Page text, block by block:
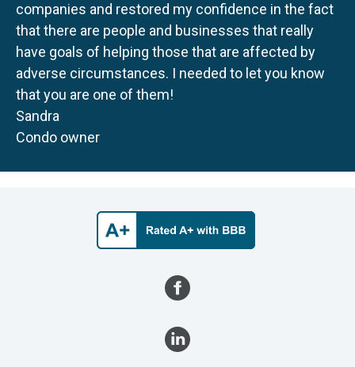
companies and restored my confidence in the fact
that there are people and businesses that really
have goals of helping those that are affected by
adverse circumstances. I needed to let you know
that you are one of them!
Sandra
Condo owner